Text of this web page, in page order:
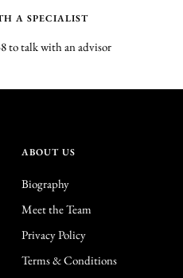
A SPECIALIST
to talk with an advisor
ABOUT US
Biography
Meet the Team
Privacy Policy
Terms & Conditions